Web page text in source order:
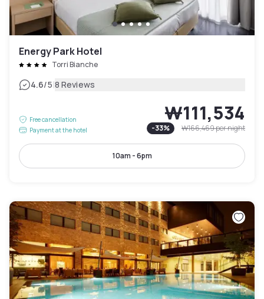
Energy Park Hotel
Torri Bianche
4.6/5|8 Reviews
Free cancellation
Payment at the hotel
₩111,534
-33% ₩166,469per night
10am - 6pm